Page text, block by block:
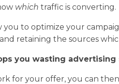
which traffic is converting.
to optimize your
retaining the sources
you wasting advertising
for your offer, you can